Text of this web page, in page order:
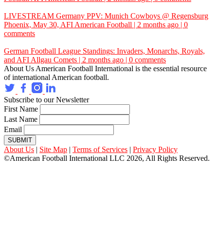
LIVESTREAM Germany PPV: Munich Cowboys @ Regensburg
Phoenix, May 30, AFI American Football | 2 months ago | 0
comments
German Football League Standings: Invaders, Monarchs, Royals,
and AFI Allgau Comets | 2 months ago | 0 comments
About Us American Football International is the essential resource
of international American football.
Subscribe to our Newsletter
First Name
Last Name
Email
SUBMIT
About Us | Site Map | Terms of Services | Privacy Policy
©American Football International LLC 2026, All Rights Reserved.